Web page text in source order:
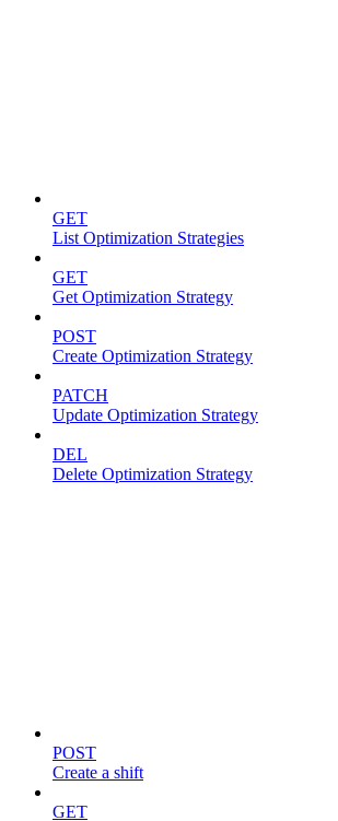
GET
List Optimization Strategies
GET
Get Optimization Strategy
POST
Create Optimization Strategy
PATCH
Update Optimization Strategy
DEL
Delete Optimization Strategy
POST
Create a shift
GET